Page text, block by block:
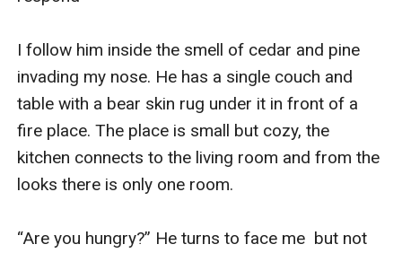
I follow him inside the smell of cedar and pine
invading my nose. He has a single couch and
table with a bear skin rug under it in front of a
fire place. The place is small but cozy, the
kitchen connects to the living room and from the
looks there is only one room.
“Are you hungry?” He turns to face me  but not